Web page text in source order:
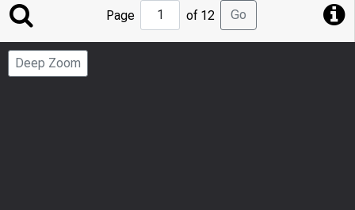
Jump
to
Page
Page of 12 Go
Deep Zoom